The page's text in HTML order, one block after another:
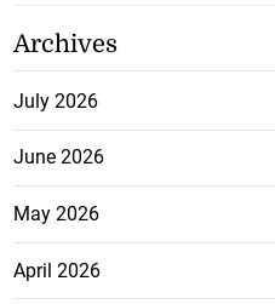
Archives
July 2026
June 2026
May 2026
April 2026